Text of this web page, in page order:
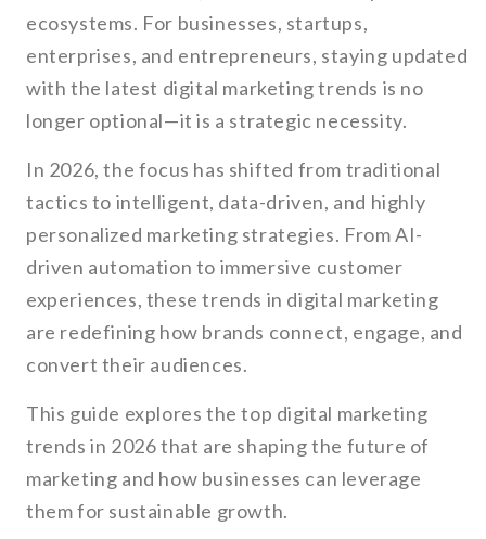
ecosystems. For businesses, startups,
enterprises, and entrepreneurs, staying updated
with the latest digital marketing trends is no
longer optional—it is a strategic necessity.
In 2026, the focus has shifted from traditional
tactics to intelligent, data-driven, and highly
personalized marketing strategies. From AI-
driven automation to immersive customer
experiences, these trends in digital marketing
are redefining how brands connect, engage, and
convert their audiences.
This guide explores the top digital marketing
trends in 2026 that are shaping the future of
marketing and how businesses can leverage
them for sustainable growth.